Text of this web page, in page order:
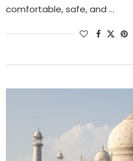
comfortable, safe, and …